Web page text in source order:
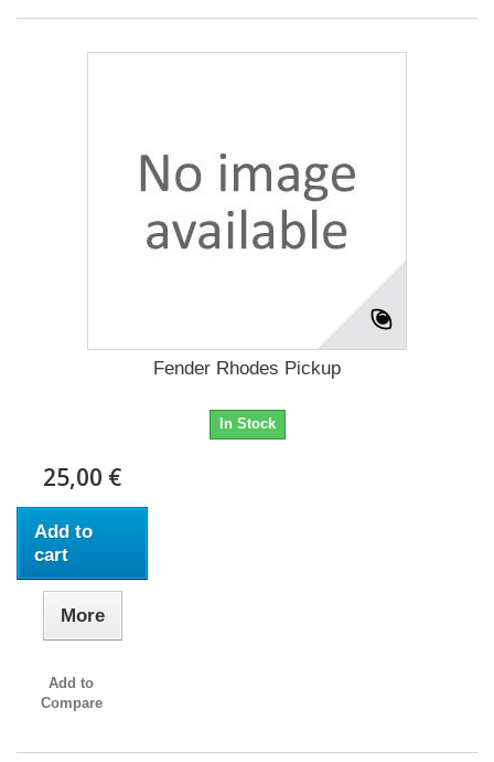
Fender Rhodes Pickup
In Stock
25,00 €
Add to
cart
More
Add to
Compare